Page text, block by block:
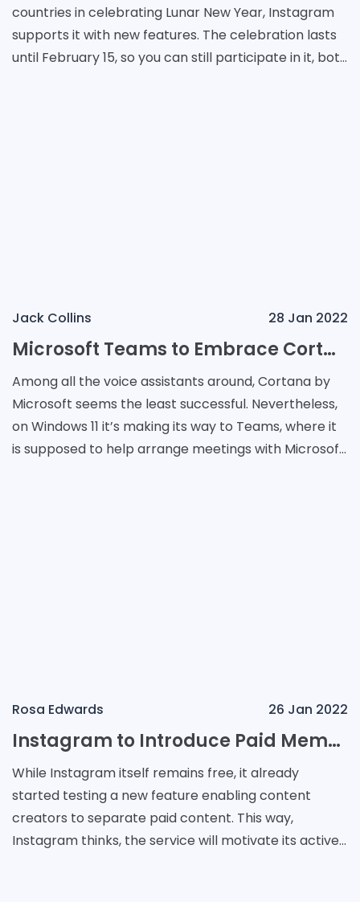
countries in celebrating Lunar New Year, Instagram
supports it with new features. The celebration lasts
until February 15, so you can still participate in it, both
Jack Collins 28 Jan 2022
Microsoft Teams to Embrace Cortana in Windows 11
Among all the voice assistants around, Cortana by
Microsoft seems the least successful. Nevertheless,
on Windows 11 it’s making its way to Teams, where it
is supposed to help arrange meetings with Microsoft
Rosa Edwards 26 Jan 2022
Instagram to Introduce Paid Membership?
While Instagram itself remains free, it already
started testing a new feature enabling content
creators to separate paid content. This way,
Instagram thinks, the service will motivate its active